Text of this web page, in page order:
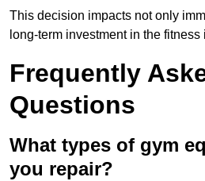
This decision impacts not only
long-term investment in the fitness
Frequently
Questions
What types of gym
you repair?